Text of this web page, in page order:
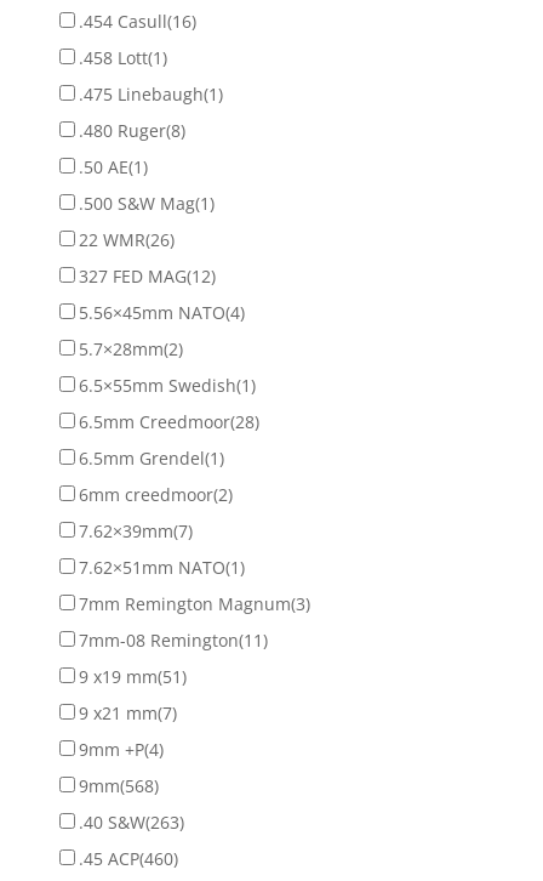
.454 Casull(16)
.458 Lott(1)
.475 Linebaugh(1)
.480 Ruger(8)
.50 AE(1)
.500 S&W Mag(1)
22 WMR(26)
327 FED MAG(12)
5.56×45mm NATO(4)
5.7×28mm(2)
6.5×55mm Swedish(1)
6.5mm Creedmoor(28)
6.5mm Grendel(1)
6mm creedmoor(2)
7.62×39mm(7)
7.62×51mm NATO(1)
7mm Remington Magnum(3)
7mm-08 Remington(11)
9 x19 mm(51)
9 x21 mm(7)
9mm +P(4)
9mm(568)
.40 S&W(263)
.45 ACP(460)